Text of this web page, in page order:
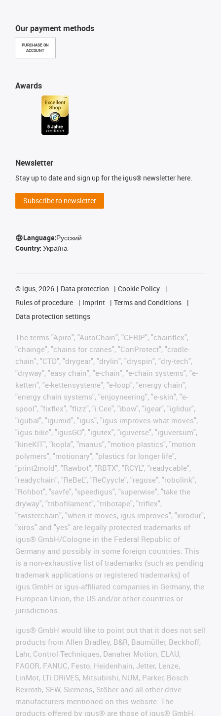
Our payment methods
PURCHASE ON
ACCOUNT
Awards
Newsletter
Stay up to date and sign up for the igus® newsletter here.
Subscribe to newsletter
Language:Русский
Country: Україна
© igus, 2026 Data protection
Cookie Policy
Rules of procedure
Imprint
Terms and Conditions
Data protection settings
The terms "Apiro", "AutoChain", "CFRIP", "chainflex",
"chainge", "chains for cranes", "ConProtect", "cradle-
chain", "CTD", "drygear", "drylin", "dryspin", "dry-tech",
"dryway", "easy chain", "e-chain", "e-chain systems", "e-
ketten", "e-kettensysteme", "e-loop", "energy chain",
"energy chain systems", "enjoyneering", "e-skin", "e-
spool", "fixflex", "flizz", "i.Cee", "ibow", "igear", "iglidur",
"igubal", "igumid", "igus", "igus improves what moves",
"igus:bike", "igusGO", "igutex", "iguverse", "iguversum",
"kineKIT", "kopla", "manus", "motion plastics", "motion
polymers", "motionary", "plastics for longer life",
"print2mold", "Rawbot", "RBTX", "RCYL", "readycable",
"readychain", "ReBeL", "ReCyycle", "reguse", "robolink",
"Rohbot", "savfe", "speedigus", "superwise", "take the
dryway", "tribofilament", "tribotape", "triflex",
"twisterchain", "when it moves, igus improves", "xirodur",
"xiros" and "yes" are legally protected trademarks of
igus® GmbH/Cologne in the Federal Republic of
Germany and possibly in some foreign countries. This
is a non-exhaustive list of trademarks (such as pending
trademark applications or registered trademarks) of
igus GmbH or igus-affiliated companies in Germany, the
European Union, the US and/or other countries or
jurisdictions.
igus® GmbH would like to point out that it does not sell
products from Allen Bradley, B&R, Baumüller, Beckhoff,
Lahr, Control Techniques, Danaher Motion, ELAU,
FAGOR, FANUC, Festo, Heidenhain, Jetter, Lenze,
LinMot, LTi DRiVES, Mitsubishi, NUM, Parker, Bosch
Rexroth, SEW, Siemens, Stöber and all other drive
manufacturers mentioned on this website. The
products offered by igus® are those of igus® GmbH.